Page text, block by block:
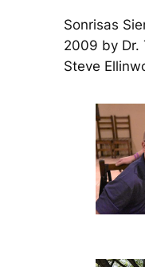
Sonrisas
2009 by Dr.
Steve